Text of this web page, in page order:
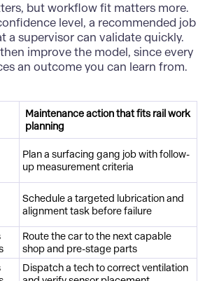
but workflow fit matters more.
level, a recommended job
a supervisor can validate quickly.
improve the model, since every
an outcome you can learn from.
Maintenance action that fits rail work
planning
Plan a surfacing gang job with follow-
up measurement criteria
Schedule a targeted lubrication and
alignment task before failure
Route the car to the next capable
shop and pre-stage parts
Dispatch a tech to correct ventilation